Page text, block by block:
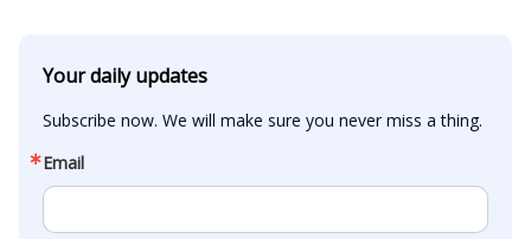
Your daily updates
Subscribe now. We will make sure you never miss a thing.
Email